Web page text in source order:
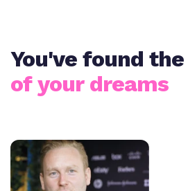
You've found the
of your dreams